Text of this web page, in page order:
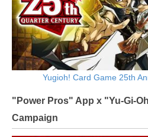
Yugioh! Card Game 25th
"Power Pros" App x "Yu-Gi-
Campaign